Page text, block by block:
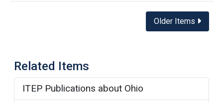
Older Items
Related Items
ITEP Publications about Ohio